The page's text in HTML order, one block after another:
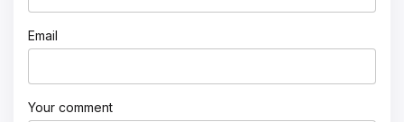
Email
Your comment